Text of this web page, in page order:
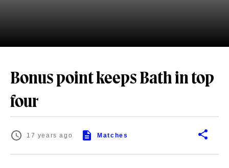
Bonus point keeps Bath in top
four
17 years ago Matches